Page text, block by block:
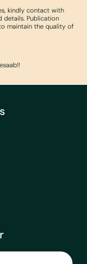
kindly contact with
details. Publication
maintain the quality of